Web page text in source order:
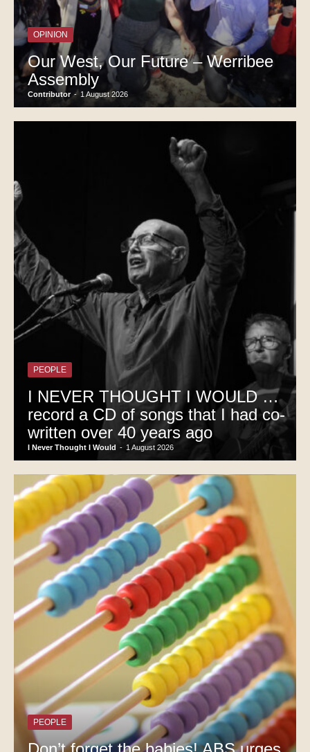
OPINION
Our West, Our Future – Werribee
Assembly
Contributor - 1 August 2026
PEOPLE
I NEVER THOUGHT I WOULD …
record a CD of songs that I had co-
written over 40 years ago
I Never Thought I Would - 1 August 2026
PEOPLE